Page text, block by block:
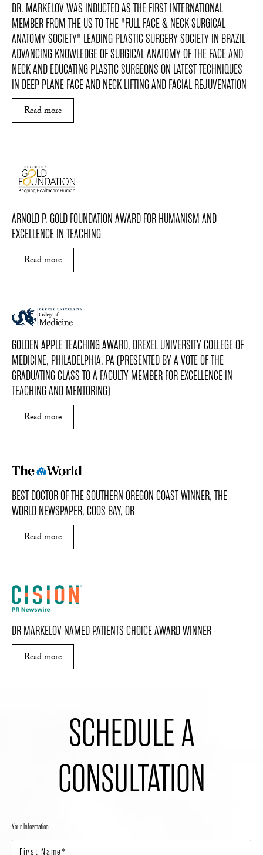
DR. MARKELOV WAS INDUCTED AS THE FIRST INTERNATIONAL
MEMBER FROM THE US TO THE "FULL FACE & NECK SURGICAL
ANATOMY SOCIETY" LEADING PLASTIC SURGERY SOCIETY IN BRAZIL
ADVANCING KNOWLEDGE OF SURGICAL ANATOMY OF THE FACE AND
NECK AND EDUCATING PLASTIC SURGEONS ON LATEST TECHNIQUES
IN DEEP PLANE FACE AND NECK LIFTING AND FACIAL REJUVENATION
Read moreABOUT DR. MARKELOV WAS INDUCTED AS
ARNOLD P. GOLD FOUNDATION AWARD FOR HUMANISM AND
EXCELLENCE IN TEACHING
Read moreABOUT ARNOLD P. GOLD FOUNDATION
GOLDEN APPLE TEACHING AWARD, DREXEL UNIVERSITY COLLEGE OF
MEDICINE, PHILADELPHIA, PA (PRESENTED BY A VOTE OF THE
GRADUATING CLASS TO A FACULTY MEMBER FOR EXCELLENCE IN
TEACHING AND MENTORING)
Read moreABOUT GOLDEN APPLE TEACHING AWARD,
BEST DOCTOR OF THE SOUTHERN OREGON COAST WINNER, THE
WORLD NEWSPAPER, COOS BAY, OR
Read moreABOUT BEST DOCTOR OF THE SOUTHERN
DR MARKELOV NAMED PATIENTS CHOICE AWARD WINNER
Read moreABOUT DR MARKELOV NAMED PATIENTS
SCHEDULE A
CONSULTATION
Your Information